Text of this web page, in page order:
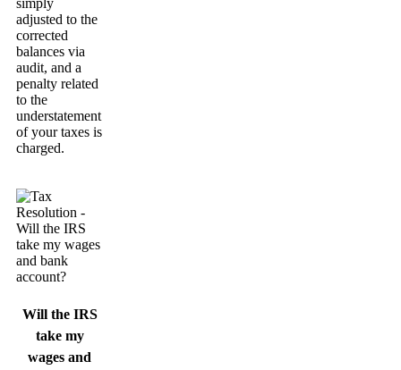
simply
adjusted to the
corrected
balances via
audit, and a
penalty related
to the
understatement
of your taxes is
charged.
Will the IRS
take my
wages and